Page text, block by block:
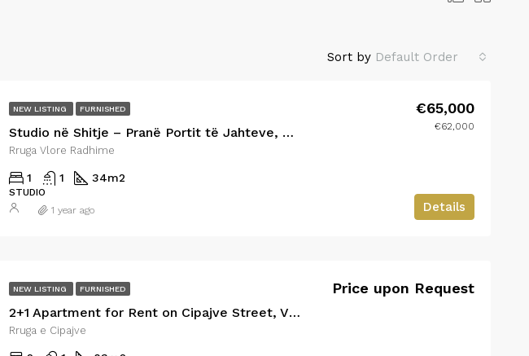
Sort by Default Order
NEW LISTING FURNISHED
Studio në Shitje – Pranë Portit të Jahteve, Radhimë-Orikum
€65,000
€62,000
Rruga Vlore Radhime
1 1 34m2
STUDIO
Details
1 year ago
NEW LISTING FURNISHED
2+1 Apartment for Rent on Cipajve Street, Vlorë
Price upon Request
Rruga e Cipajve
FOR RENT
FEATURED FEATURED